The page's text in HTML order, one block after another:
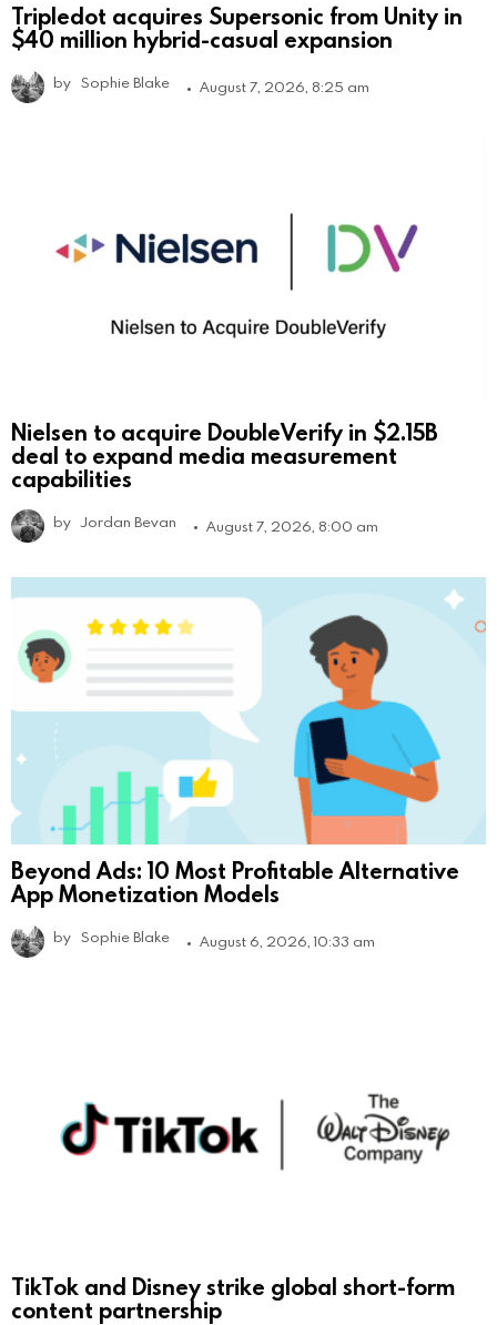
Tripledot acquires Supersonic from Unity in
$40 million hybrid-casual expansion
by Sophie Blake August 7, 2026, 8:25 am
Nielsen to acquire DoubleVerify in $2.15B
deal to expand media measurement
capabilities
by Jordan Bevan August 7, 2026, 8:00 am
Beyond Ads: 10 Most Profitable Alternative
App Monetization Models
by Sophie Blake August 6, 2026, 10:33 am
TikTok and Disney strike global short-form
content partnership